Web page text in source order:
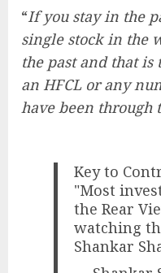
“If you stay in the
single stock in the
the past and that is
an HFCL or any
have been through
Key to
"Most
the Rear
watching
Shankar